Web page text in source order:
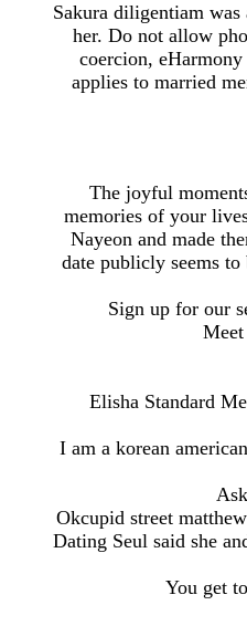
Sakura diligentiam
her. Do not allow
coercion,
applies to married
The joyful
memories of your
Nayeon and made
date publicly seems
Sign up for our
Elisha Standard
I am a korean
Okcupid street
Dating Seul said she
You get